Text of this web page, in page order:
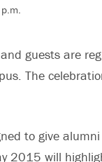
guests are
The
to give
2015 will